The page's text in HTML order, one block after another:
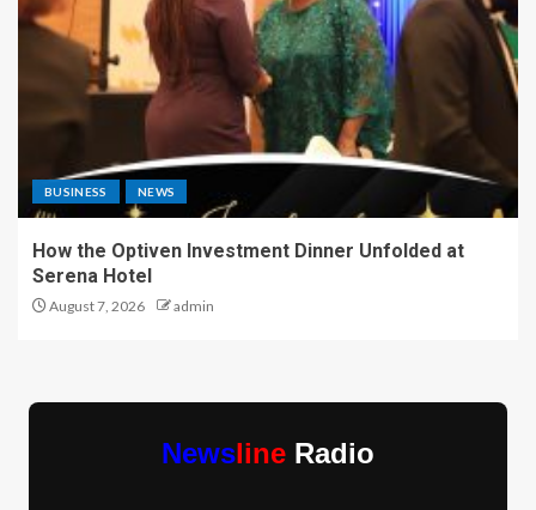
BUSINESS NEWS
How the Optiven Investment Dinner Unfolded at
Serena Hotel
August 7, 2026 admin
Newsline Radio